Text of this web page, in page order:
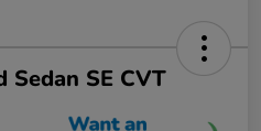
Sedan SE CVT